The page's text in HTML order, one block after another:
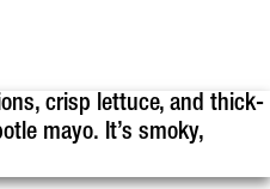
crisp lettuce, and thick-
mayo. It’s smoky,